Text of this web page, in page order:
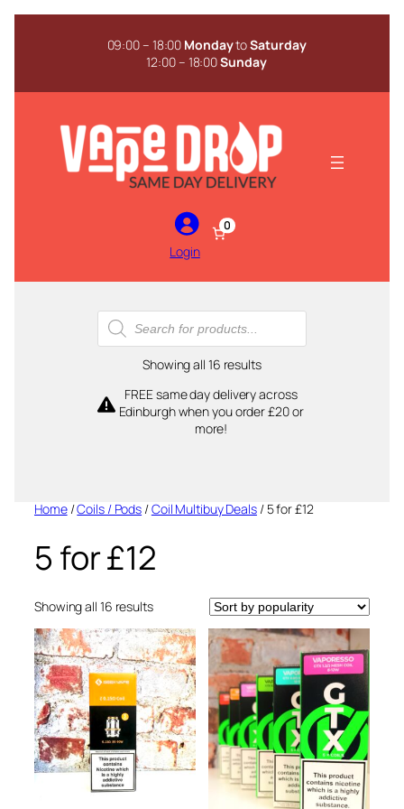
Skip
09:00 – 18:00 MondaytoSaturday
12:00 – 18:00Sunday
Login
0
Products
search
Showing all 16 resultsSorted
popularity
FREE same day delivery across
Edinburgh when you order £20 or
more!
Home/Coils / Pods /Coil Multibuy Deals/ 5 for £12
5 for £12
Showing all 16 resultsSorted
popularity